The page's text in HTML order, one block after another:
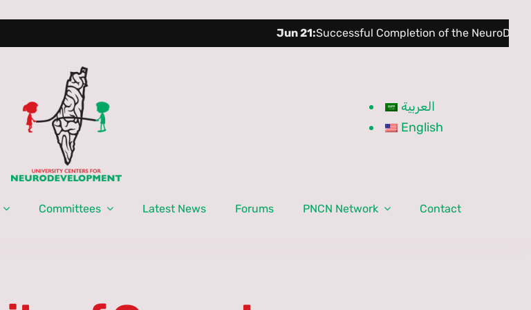
Successful Completion of the NeuroDev Training
العربية
English
Committees Latest News Forums PNCN Network Contact